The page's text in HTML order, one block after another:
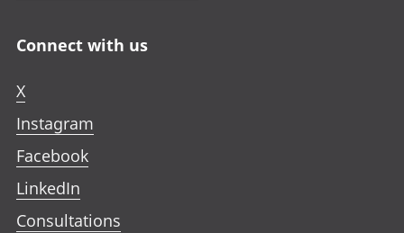
Connect with us
X
Instagram
Facebook
LinkedIn
Consultations